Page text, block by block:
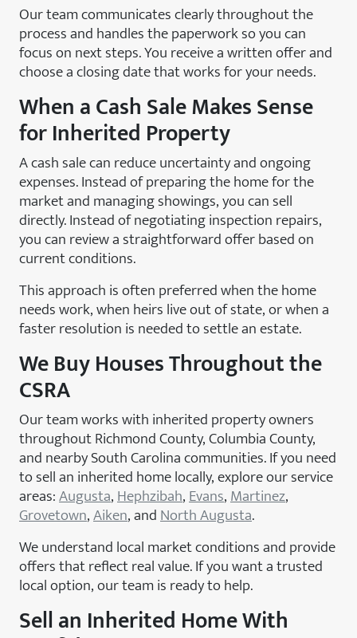
Our team communicates clearly throughout the
process and handles the paperwork so you can
focus on next steps. You receive a written offer and
choose a closing date that works for your needs.
When a Cash Sale Makes Sense
for Inherited Property
A cash sale can reduce uncertainty and ongoing
expenses. Instead of preparing the home for the
market and managing showings, you can sell
directly. Instead of negotiating inspection repairs,
you can review a straightforward offer based on
current conditions.
This approach is often preferred when the home
needs work, when heirs live out of state, or when a
faster resolution is needed to settle an estate.
We Buy Houses Throughout the
CSRA
Our team works with inherited property owners
throughout Richmond County, Columbia County,
and nearby South Carolina communities. If you need
to sell an inherited home locally, explore our service
areas:Augusta,Hephzibah,Evans,Martinez,
Grovetown,Aiken, andNorth Augusta.
We understand local market conditions and provide
offers that reflect real value. If you want a trusted
local option, our team is ready to help.
Sell an Inherited Home With